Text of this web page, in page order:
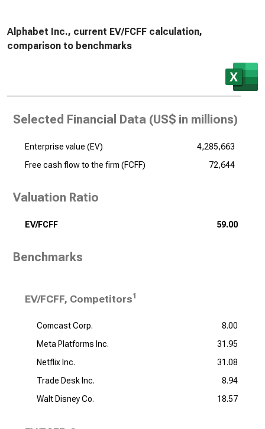
Alphabet Inc., current EV/FCFF calculation,
comparison to benchmarks
Selected Financial Data (US$ in millions)
Enterprise value (EV)
4,285,663
Free cash flow to the firm (FCFF)
72,644
Valuation Ratio
EV/FCFF 59.00
Benchmarks
EV/FCFF, Competitors1
Comcast Corp.
8.00
Meta Platforms Inc.
31.95
Netflix Inc.
31.08
Trade Desk Inc.
8.94
Walt Disney Co.
18.57